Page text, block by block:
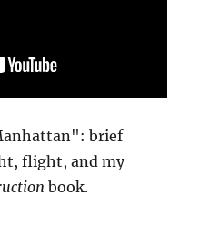
brief
flight, and my
book.